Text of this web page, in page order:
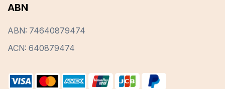
ABN
ABN: 74640879474
ACN: 640879474